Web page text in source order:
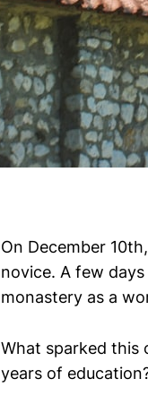
On December
novice. A few
monastery as a
What sparked this
years of